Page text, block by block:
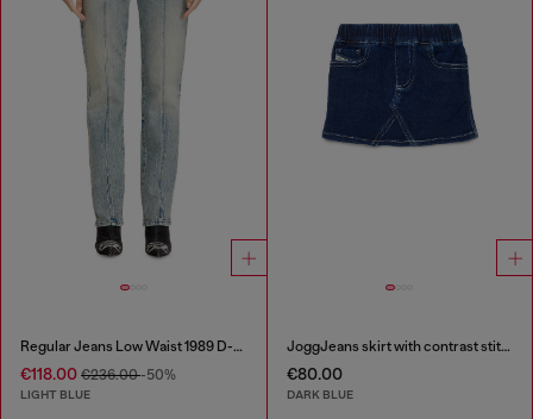
Regular Jeans Low Waist 1989 D-Mine
€118.00 €236.00-50%
LIGHT BLUE
JoggJeans skirt with contrast stitching
€80.00
DARK BLUE